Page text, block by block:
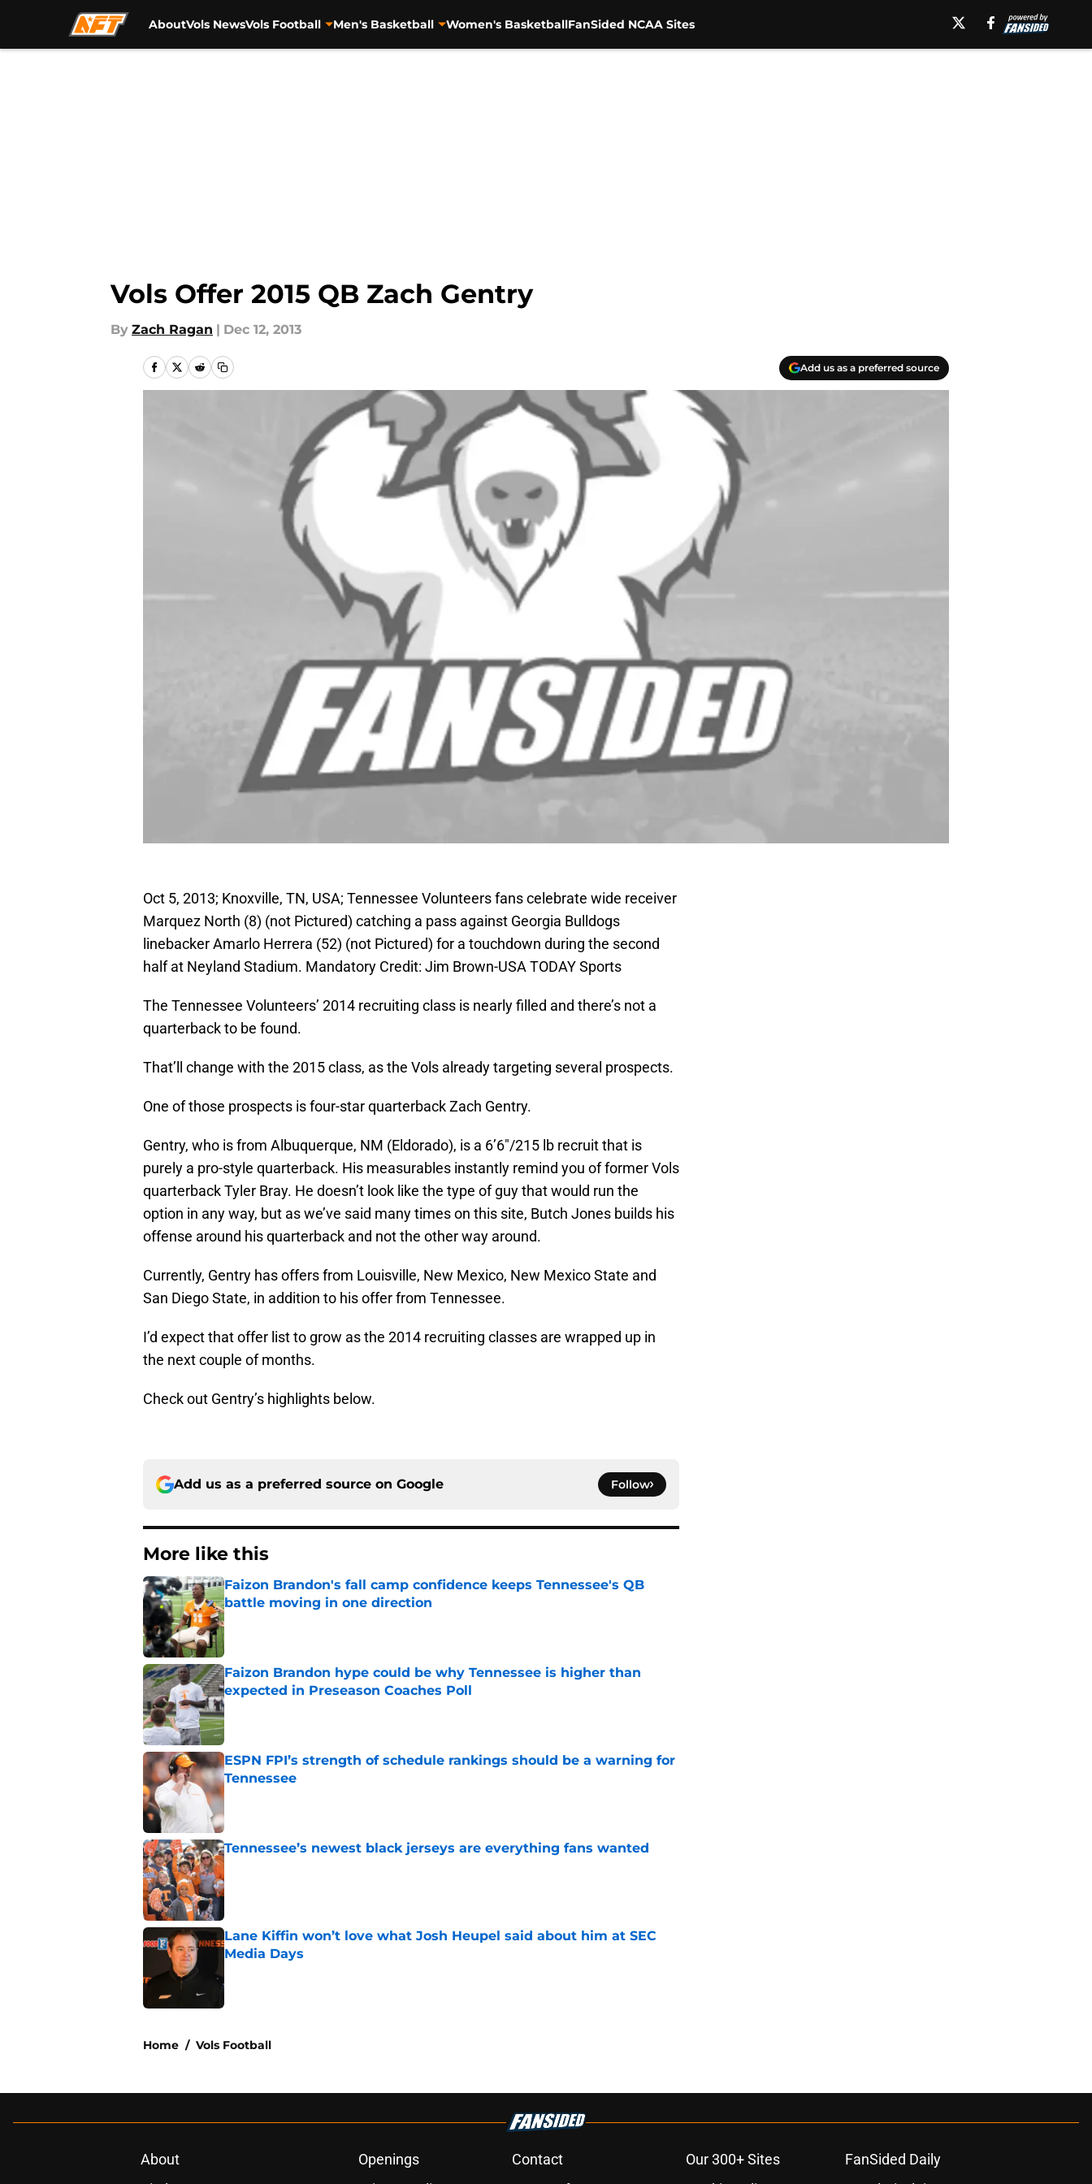
AboutVols NewsVols Football Men's Basketball Women's BasketballFanSided NCAA Sites
Vols Offer 2015 QB Zach Gentry
By Zach Ragan | Dec 12, 2013
Add us as a preferred source
Oct 5, 2013; Knoxville, TN, USA; Tennessee Volunteers fans celebrate wide receiver
Marquez North (8) (not Pictured) catching a pass against Georgia Bulldogs
linebacker Amarlo Herrera (52) (not Pictured) for a touchdown during the second
half at Neyland Stadium. Mandatory Credit: Jim Brown-USA TODAY Sports
The Tennessee Volunteers’ 2014 recruiting class is nearly filled and there’s not a
quarterback to be found.
That’ll change with the 2015 class, as the Vols already targeting several prospects.
One of those prospects is four-star quarterback Zach Gentry.
Gentry, who is from Albuquerque, NM (Eldorado), is a 6’6″/215 lb recruit that is
purely a pro-style quarterback. His measurables instantly remind you of former Vols
quarterback Tyler Bray. He doesn’t look like the type of guy that would run the
option in any way, but as we’ve said many times on this site, Butch Jones builds his
offense around his quarterback and not the other way around.
Currently, Gentry has offers from Louisville, New Mexico, New Mexico State and
San Diego State, in addition to his offer from Tennessee.
I’d expect that offer list to grow as the 2014 recruiting classes are wrapped up in
the next couple of months.
Check out Gentry’s highlights below.
Add us as a preferred source on Google Follow
More like this
Faizon Brandon's fall camp confidence keeps Tennessee's QB
battle moving in one direction
Published by on Invalid Date
Faizon Brandon hype could be why Tennessee is higher than
expected in Preseason Coaches Poll
Published by on Invalid Date
ESPN FPI’s strength of schedule rankings should be a warning for
Tennessee
Published by on Invalid Date
Tennessee’s newest black jerseys are everything fans wanted
Published by on Invalid Date
Lane Kiffin won’t love what Josh Heupel said about him at SEC
Media Days
Home / Vols Football
About Openings Contact Our 300+ Sites
FanSided Daily